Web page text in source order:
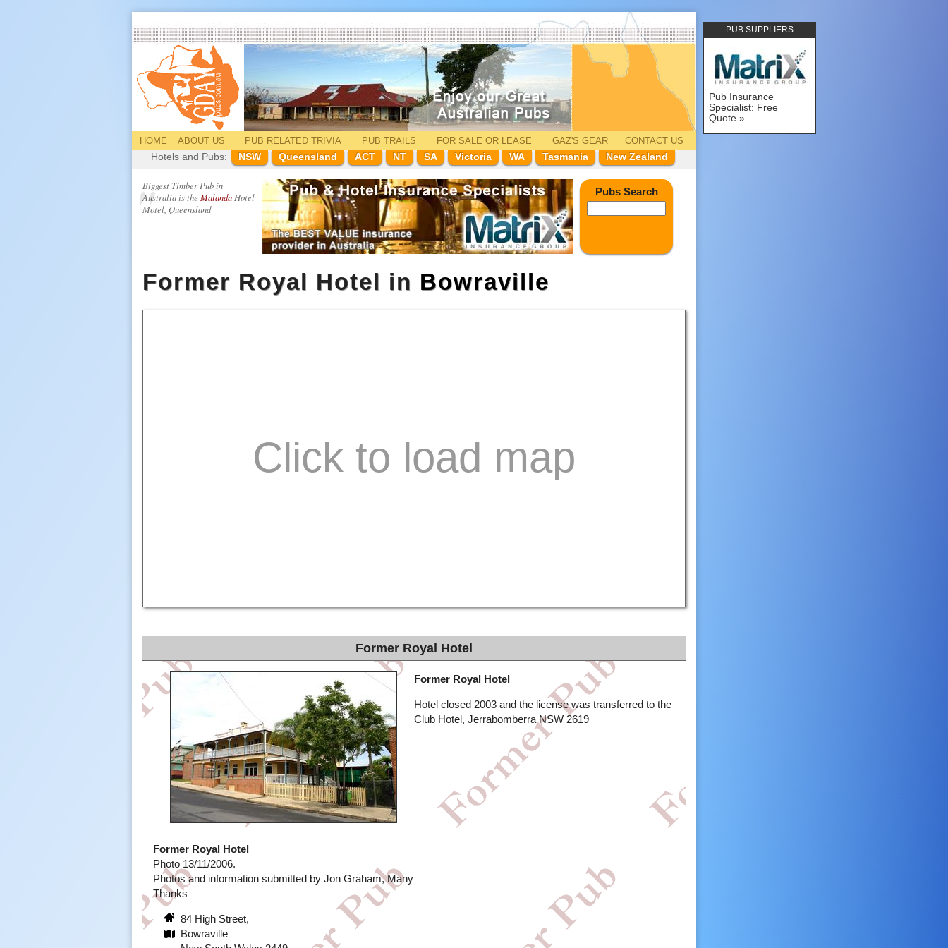
PUB SUPPLIERS
Pub Insurance
Specialist: Free
Quote
HOME ABOUT US PUB RELATEDTRIVIA PUB TRAILS FOR SALE OR LEASE GAZ'S GEAR
CONTACT US
Hotels and Pubs:
NSW Queensland ACT NT SA Victoria WA Tasmania New Zealand
Biggest Timber Pub in
Australia is the Malanda Hotel
Motel, Queensland
Pubs Search
Former Royal Hotel in Bowraville
Former Royal Hotel
Former Royal Hotel
Hotel closed 2003 and the license was transferred to the
Club Hotel, Jerrabomberra NSW 2619
Former Royal Hotel
Photo 13/11/2006.
Photos and information submitted by Jon Graham, Many
Thanks
84 High Street,
Bowraville